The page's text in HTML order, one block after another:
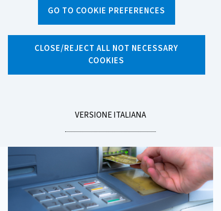
GO TO COOKIE PREFERENCES
CLOSE/REJECT ALL NOT NECESSARY
COOKIES
LEGGI
VERSIONE ITALIANA
Topics / Current account
Current account
The bank current account is your gateway to the world of
digital payments and finance.